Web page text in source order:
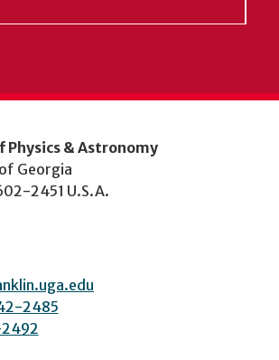
& Astronomy
Georgia
2451 U.S.A.
2485